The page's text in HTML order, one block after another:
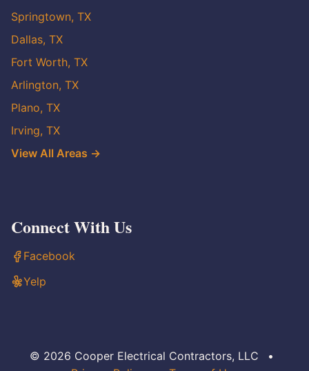
Springtown, TX
Dallas, TX
Fort Worth, TX
Arlington, TX
Plano, TX
Irving, TX
View All Areas →
Connect With Us
Facebook
Yelp
© 2026 Cooper Electrical Contractors, LLC
•